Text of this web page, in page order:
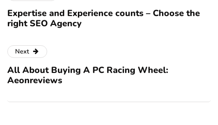
Expertise and Experience counts – Choose the
right SEO Agency
Next
All About Buying A PC Racing Wheel:
Aeonreviews